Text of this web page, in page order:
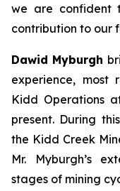
we are confident
contribution to our
Dawid Myburgh
experience, most
Kidd Operations
present. During
the Kidd Creek
Mr. Myburgh’s
stages of mining